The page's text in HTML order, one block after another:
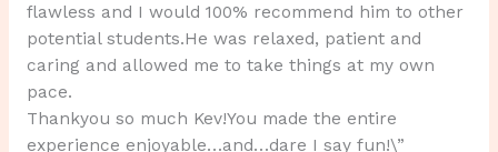
flawless and I would 100% recommend him to other
potential students.He was relaxed, patient and
caring and allowed me to take things at my own
pace.
Thankyou so much Kev!You made the entire
experience enjoyable…and…dare I say fun!\”